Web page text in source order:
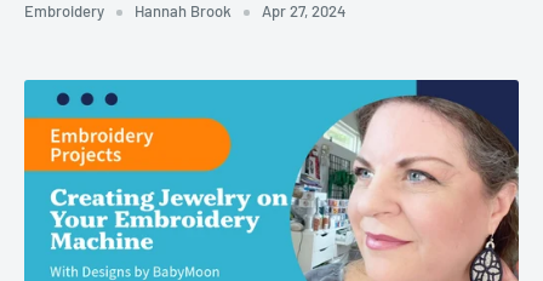
Embroidery Hannah Brook Apr 27, 2024